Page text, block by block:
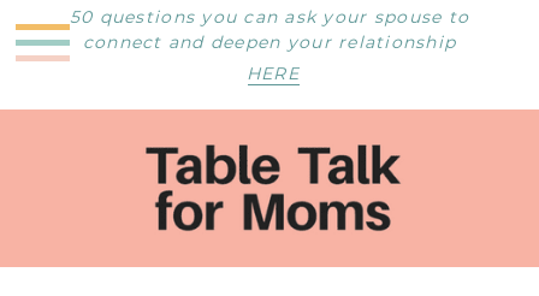
50 questions you can ask your spouse to
connect and deepen your relationship
HERE